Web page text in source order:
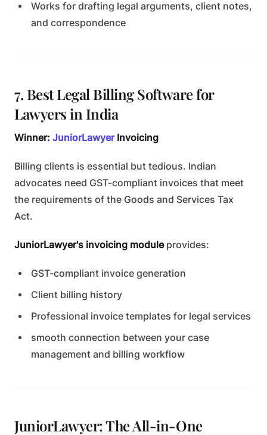
Works for drafting legal arguments, client notes,
and correspondence
7. Best Legal Billing Software for
Lawyers in India
Winner: JuniorLawyerInvoicing
Billing clients is essential but tedious. Indian
advocates need GST-compliant invoices that meet
the requirements of the Goods and Services Tax
Act.
JuniorLawyer's invoicing moduleprovides:
GST-compliant invoice generation
Client billing history
Professional invoice templates for legal services
smooth connection between your case
management and billing workflow
JuniorLawyer: The All-in-One